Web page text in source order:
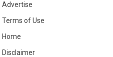
Advertise
Terms of Use
Home
Disclaimer